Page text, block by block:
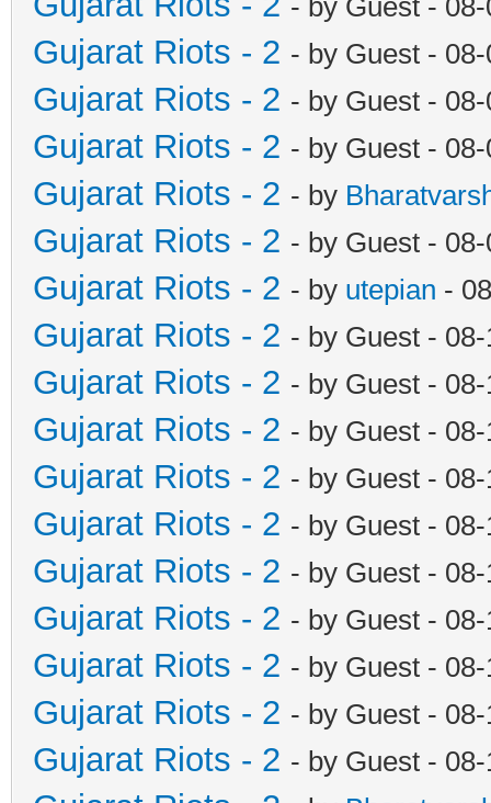
Gujarat Riots - 2 - by Guest -
Gujarat Riots - 2 - by Guest -
Gujarat Riots - 2 - by Guest -
Gujarat Riots - 2 - by
Gujarat Riots - 2 - by Guest -
Gujarat Riots - 2 - by utepian -
Gujarat Riots - 2 - by Guest -
Gujarat Riots - 2 - by Guest -
Gujarat Riots - 2 - by Guest -
Gujarat Riots - 2 - by Guest -
Gujarat Riots - 2 - by Guest -
Gujarat Riots - 2 - by Guest -
Gujarat Riots - 2 - by Guest -
Gujarat Riots - 2 - by Guest -
Gujarat Riots - 2 - by Guest -
Gujarat Riots - 2 - by Guest -